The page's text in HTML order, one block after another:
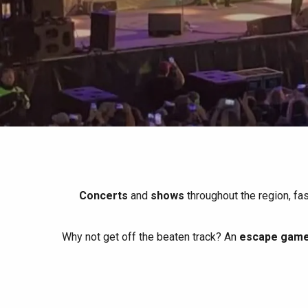
All agenda
Spring
When it rains
Between friends
Trendy places
Best brunches
Restaurants with a
Seaside breaks
Train trips
Cycling holidays
Concerts and shows throughout the region,
Why not get off the beaten track? An escape